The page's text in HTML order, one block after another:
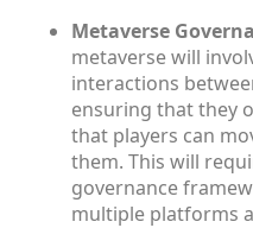
Metaverse
metaverse will
interactions
ensuring that they
that players can
them. This will
governance
multiple platforms